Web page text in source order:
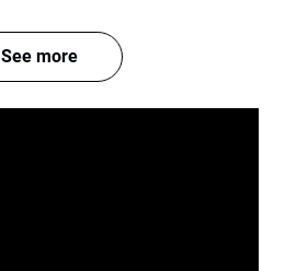
See more